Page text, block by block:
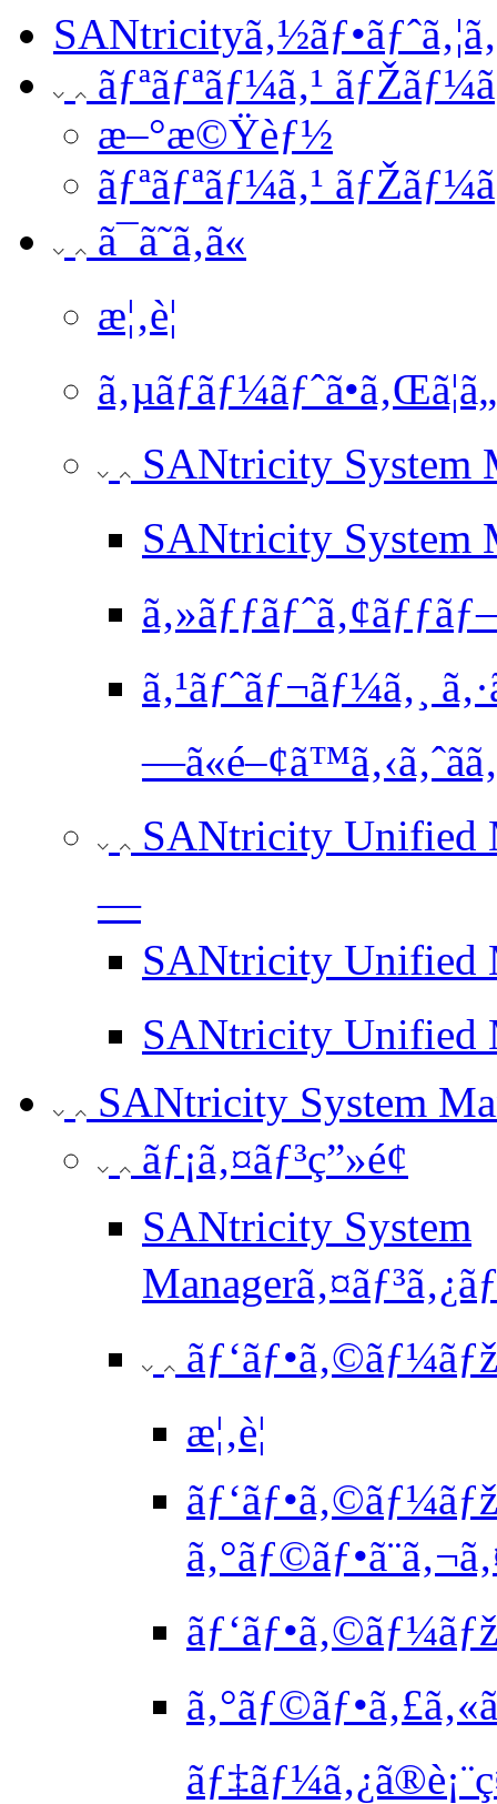
ãƒªãƒªãƒ¼ã‚¹
æ–°æ©Ÿèƒ½
ãƒªãƒªãƒ¼ã‚¹
ã¯ã˜ã‚ã«
æ¦‚è¦
SANtricity System
SANtricity System
ã‚¹ãƒˆãƒ¬ãƒ¼ã‚¸
SANtricity Unified
—
SANtricity Unified
SANtricity Unified
SANtricity System
ãƒ¡ã‚¤ãƒ³ç”»é¢
SANtricity System
æ¦‚è¦